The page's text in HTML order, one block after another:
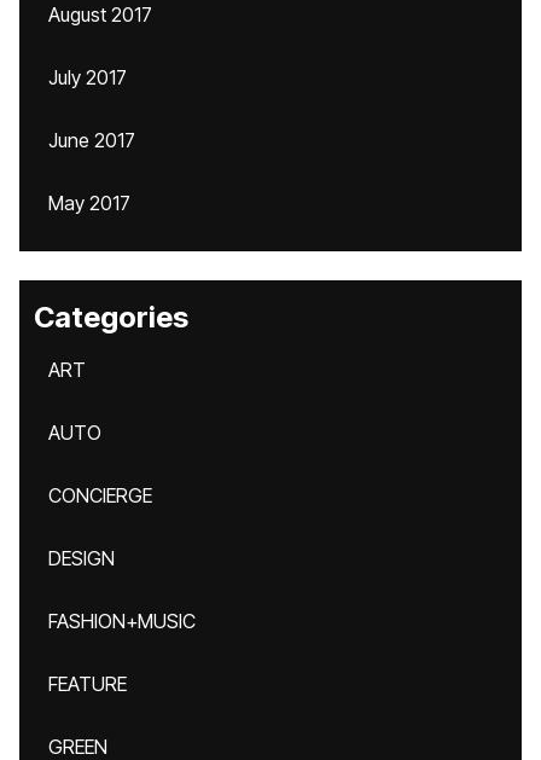
August 2017
July 2017
June 2017
May 2017
Categories
ART
AUTO
CONCIERGE
DESIGN
FASHION+MUSIC
FEATURE
GREEN